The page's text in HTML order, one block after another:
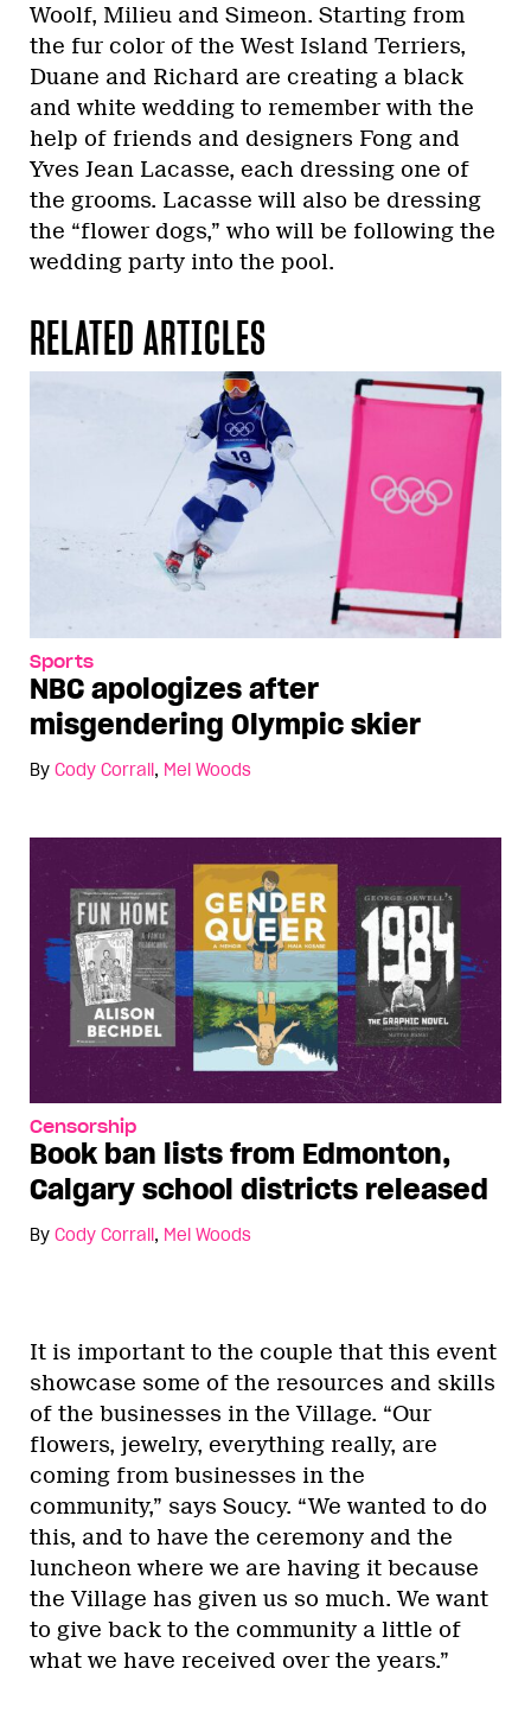
Woolf, Milieu and Simeon. Starting from
the fur color of the West Island Terriers,
Duane and Richard are creating a black
and white wedding to remember with the
help of friends and designers Fong and
Yves Jean Lacasse, each dressing one of
the grooms. Lacasse will also be dressing
the “flower dogs,” who will be following the
wedding party into the pool.
RELATED ARTICLES
Sports
NBC apologizes after
misgendering Olympic skier
By Cody Corrall, Mel Woods
Censorship
Book ban lists from Edmonton,
Calgary school districts released
By Cody Corrall, Mel Woods
It is important to the couple that this event
showcase some of the resources and skills
of the businesses in the Village. “Our
flowers, jewelry, everything really, are
coming from businesses in the
community,” says Soucy. “We wanted to do
this, and to have the ceremony and the
luncheon where we are having it because
the Village has given us so much. We want
to give back to the community a little of
what we have received over the years.”